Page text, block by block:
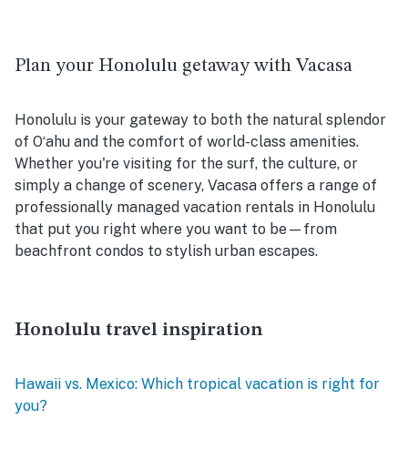
Plan your Honolulu getaway with Vacasa
Honolulu is your gateway to both the natural splendor
of Oʻahu and the comfort of world-class amenities.
Whether you're visiting for the surf, the culture, or
simply a change of scenery, Vacasa offers a range of
professionally managed vacation rentals in Honolulu
that put you right where you want to be—from
beachfront condos to stylish urban escapes.
Honolulu travel inspiration
Hawaii vs. Mexico: Which tropical vacation is right for
you?